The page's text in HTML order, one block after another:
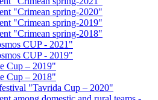
"Crimean spring-2020"
"Crimean spring-2019"
"Crimean spring-2018"
CUP - 2021"
CUP - 2019"
Cup – 2019"
Cup – 2018"
"Tavrida Cup – 2020"